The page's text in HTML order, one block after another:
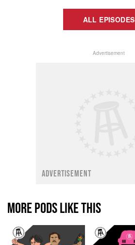
ALL EPISODES
Advertisement
ADVERTISEMENT
MORE PODS LIKE THIS